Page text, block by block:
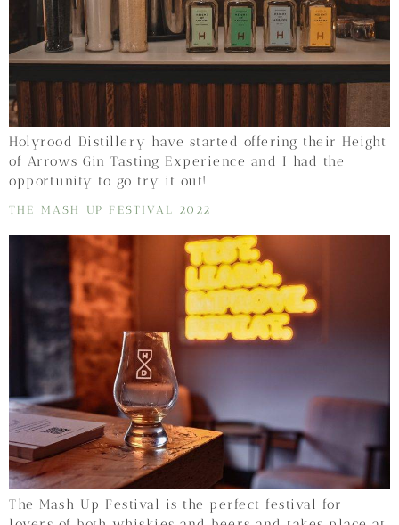
Holyrood Distillery have started offering their Height
of Arrows Gin Tasting Experience and I had the
opportunity to go try it out!
THE MASH UP FESTIVAL 2022
The Mash Up Festival is the perfect festival for